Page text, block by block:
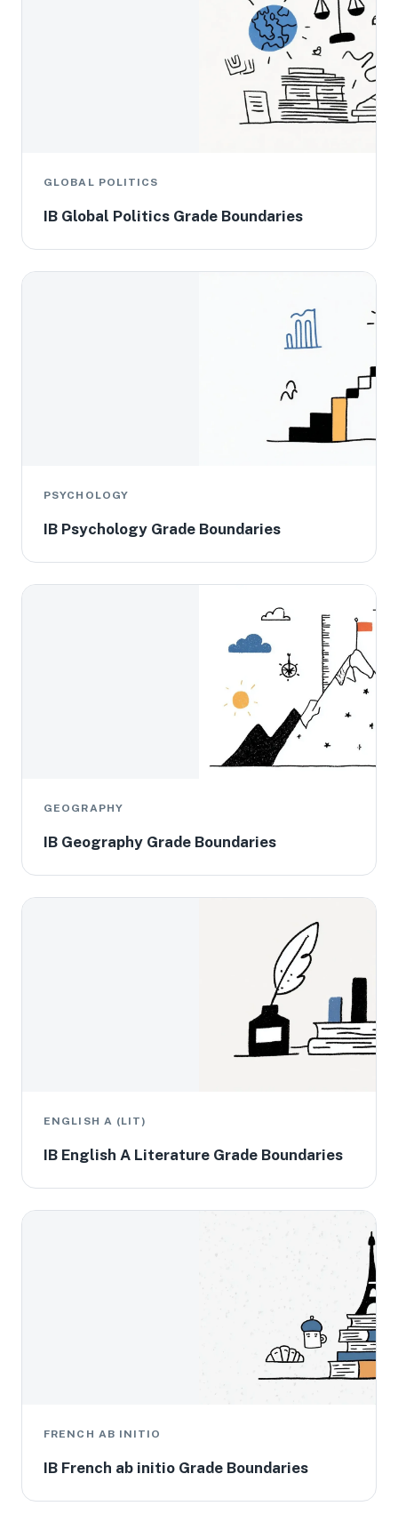
GLOBAL POLITICS
IB Global Politics Grade Boundaries
PSYCHOLOGY
IB Psychology Grade Boundaries
GEOGRAPHY
IB Geography Grade Boundaries
ENGLISH A (LIT)
IB English A Literature Grade Boundaries
FRENCH AB INITIO
IB French ab initio Grade Boundaries